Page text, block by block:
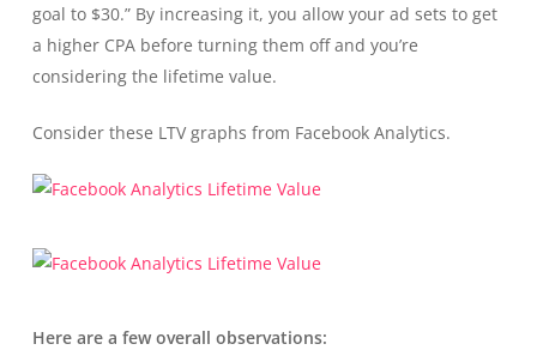
goal to $30.” By increasing it, you allow your ad sets to get
a higher CPA before turning them off and you’re
considering the lifetime value.
Consider these LTV graphs from Facebook Analytics.
Here are a few overall observations: